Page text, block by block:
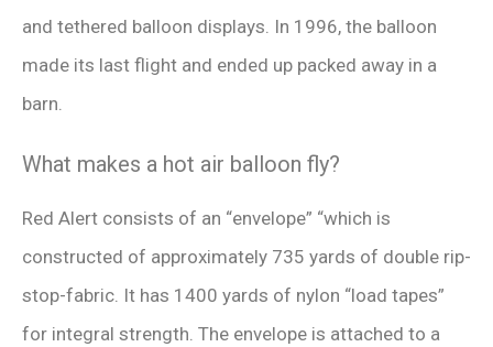
and tethered balloon displays. In 1996, the balloon
made its last flight and ended up packed away in a
barn.
What makes a hot air balloon fly?
Red Alert consists of an “envelope” “which is
constructed of approximately 735 yards of double rip-
stop-fabric. It has 1400 yards of nylon “load tapes”
for integral strength. The envelope is attached to a